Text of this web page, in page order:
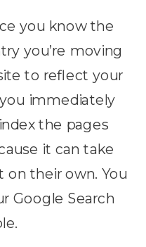
you know the
you’re moving
to reflect your
immediately
the pages
it can take
on their own. You
Google Search